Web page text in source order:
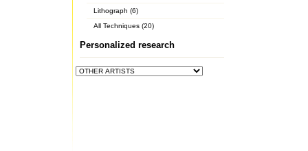
Lithograph (6)
All Techniques (20)
Personalized research